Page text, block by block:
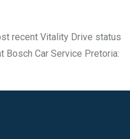
recent Vitality Drive status
Car Service Pretoria: